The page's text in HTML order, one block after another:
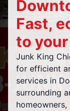
Fast,
to
Junk King
for efficient
services in
surrounding